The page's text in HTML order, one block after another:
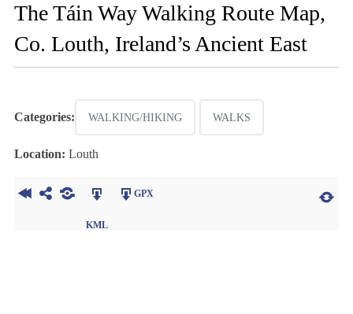
The Táin Way Walking Route Map,
Co. Louth, Ireland’s Ancient East
Categories: WALKING/HIKING WALKS
Location: Louth
KML
GPX